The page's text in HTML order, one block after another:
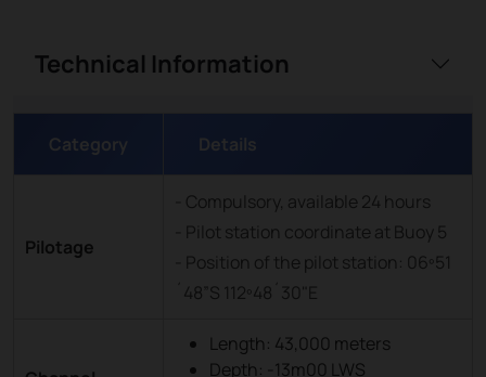
Technical Information
Category Details
Pilotage
- Compulsory, available 24 hours
- Pilot station coordinate at Buoy 5
- Position of the pilot station: 06º51
´48”S 112º48´30"E
Length: 43,000 meters
Depth: -13m00 LWS